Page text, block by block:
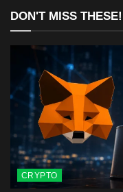
DON'T MISS THESE!
CRYPTO